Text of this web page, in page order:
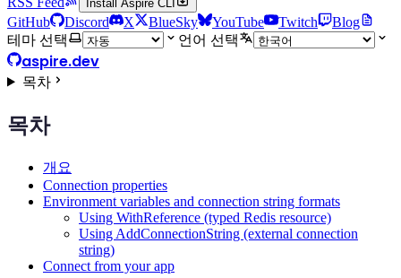
Install Aspire CLI
GitHub Discord X BlueSky YouTube Twitch
Blog
테마 선택
언어 선택
aspire.dev
목차
목차
개요
Connection properties
Environment variables and connection string formats
Using WithReference (typed Redis resource)
Using AddConnectionString (external connection
string)
Connect from your app